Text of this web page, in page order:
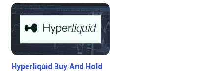
Hyperliquid Buy And Hold